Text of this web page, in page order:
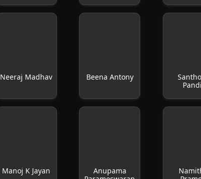
Neeraj Madhav Beena Antony
Manoj K Jayan
Anupama